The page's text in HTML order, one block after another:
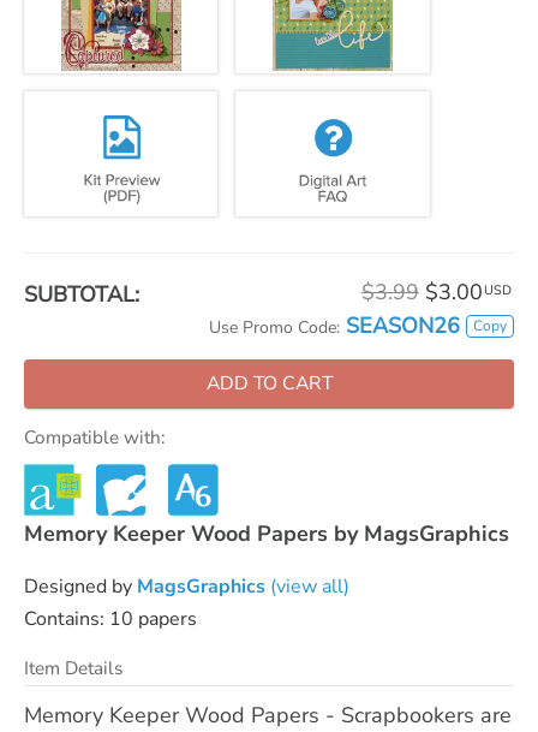
SUBTOTAL: $3.99 $3.00 USD
Use Promo Code: SEASON26 Copy
ADD TO CART
Compatible with:
Memory Keeper Wood Papers by MagsGraphics
Designed by MagsGraphics (view all)
Contains: 10 papers
Item Details
Memory Keeper Wood Papers - Scrapbookers are